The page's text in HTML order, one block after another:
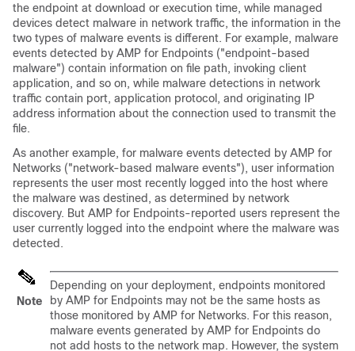
the endpoint at download or execution time, while managed
devices detect malware in network traffic, the information in the
two types of malware events is different. For example, malware
events detected by AMP for Endpoints ("endpoint-based
malware") contain information on file path, invoking client
application, and so on, while malware detections in network
traffic contain port, application protocol, and originating IP
address information about the connection used to transmit the
file.
As another example, for malware events detected by AMP for
Networks ("network-based malware events"), user information
represents the user most recently logged into the host where
the malware was destined, as determined by network
discovery. But AMP for Endpoints-reported users represent the
user currently logged into the endpoint where the malware was
detected.
Note
Depending on your deployment, endpoints monitored
by AMP for Endpoints may not be the same hosts as
those monitored by AMP for Networks. For this reason,
malware events generated by AMP for Endpoints do
not add hosts to the network map. However, the system